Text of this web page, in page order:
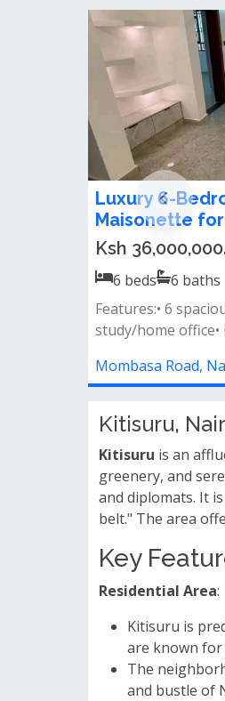
6 Bedroom
Rosslyn –
Ksh
6 beds 6 baths
🌳 nestled on a
two rivers mall,
Rosslyn, Nairobi,
Kitisuru,
Kitisuru is an
greenery, and
and diplomats. It
belt." The area
Key
Residential Area:
Kitisuru is
are known for
The
and bustle of